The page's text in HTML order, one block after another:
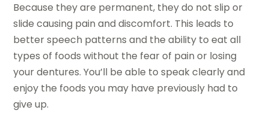
Because they are permanent, they do not slip or
slide causing pain and discomfort. This leads to
better speech patterns and the ability to eat all
types of foods without the fear of pain or losing
your dentures. You’ll be able to speak clearly and
enjoy the foods you may have previously had to
give up.